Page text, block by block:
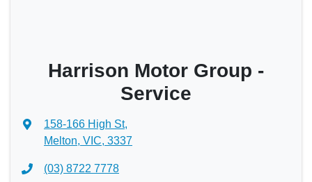
Harrison Motor Group -
Service
158-166 High St,
Melton, VIC, 3337
(03) 8722 7778